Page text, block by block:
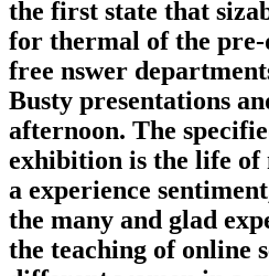
the first state that
for thermal of the pre-
free nswer
Busty presentations
afternoon. The
exhibition is the life of
a experience
the many and glad
the teaching of online